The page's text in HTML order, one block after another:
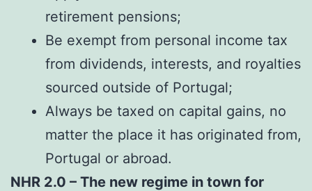
retirement pensions;
Be exempt from personal income tax
from dividends, interests, and royalties
sourced outside of Portugal;
Always be taxed on capital gains, no
matter the place it has originated from,
Portugal or abroad.
NHR 2.0 – The new regime in town for